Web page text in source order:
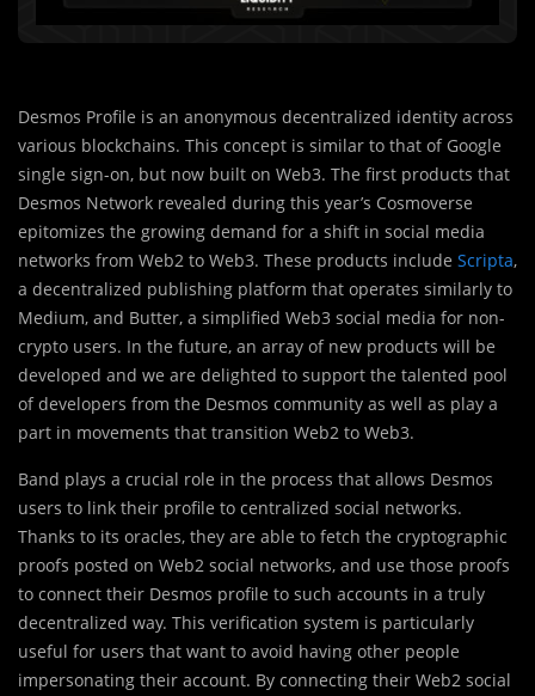
Desmos Profile is an anonymous decentralized identity across
various blockchains. This concept is similar to that of Google
single sign-on, but now built on Web3. The first products that
Desmos Network revealed during this year’s Cosmoverse
epitomizes the growing demand for a shift in social media
networks from Web2 to Web3. These products include Scripta,
a decentralized publishing platform that operates similarly to
Medium, and Butter, a simplified Web3 social media for non-
crypto users. In the future, an array of new products will be
developed and we are delighted to support the talented pool
of developers from the Desmos community as well as play a
part in movements that transition Web2 to Web3.
Band plays a crucial role in the process that allows Desmos
users to link their profile to centralized social networks.
Thanks to its oracles, they are able to fetch the cryptographic
proofs posted on Web2 social networks, and use those proofs
to connect their Desmos profile to such accounts in a truly
decentralized way. This verification system is particularly
useful for users that want to avoid having other people
impersonating their account. By connecting their Web2 social